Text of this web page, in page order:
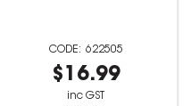
622505
$16.99
inc GST